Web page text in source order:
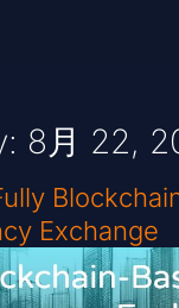
8月 22,
Exchange